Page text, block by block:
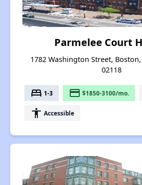
Parmelee Court
1782 Washington Street,
02118
bed 1-3 payment $1850-3100/mo.
accessibility Accessible